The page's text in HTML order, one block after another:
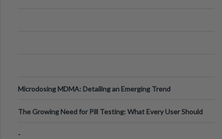
Microdosing MDMA: Detailing an Emerging Trend
The Growing Need for Pill Testing: What Every User Should
-